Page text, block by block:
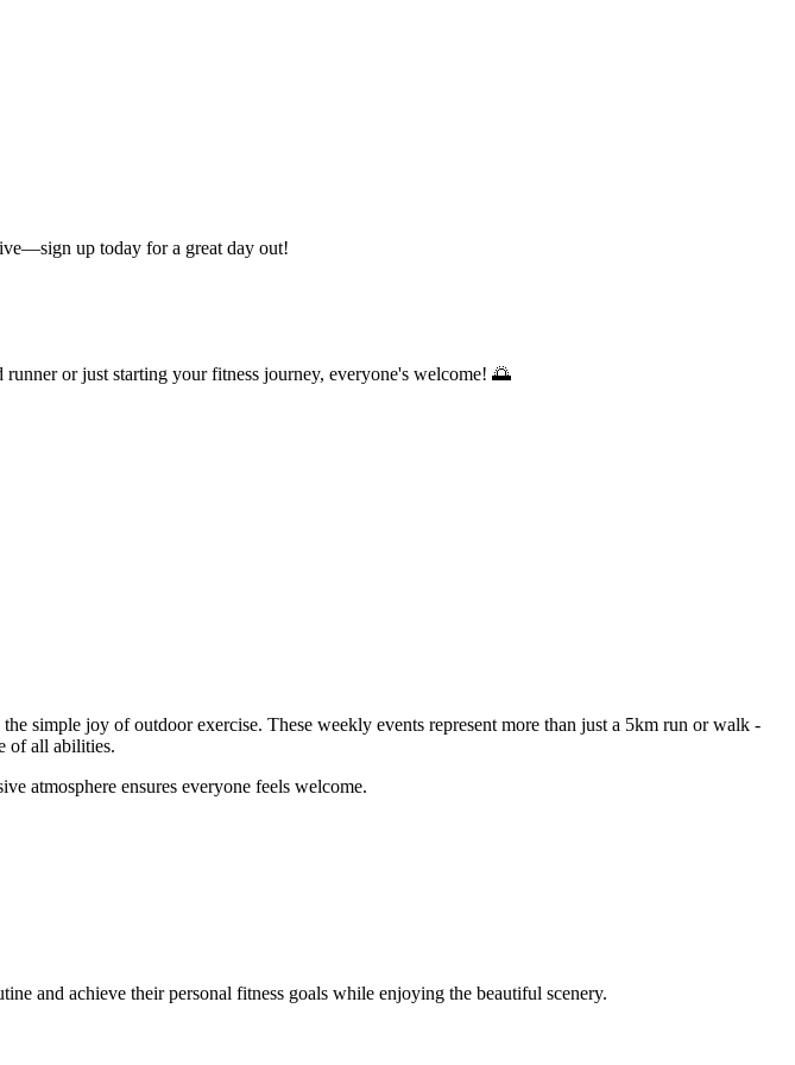
up today for a great day out!
or just starting your fitness journey, everyone's welcome! 🌅
simple joy of outdoor exercise. These weekly events represent more than just a 5km run or walk -
of all abilities.
atmosphere ensures everyone feels welcome.
and achieve their personal fitness goals while enjoying the beautiful scenery.